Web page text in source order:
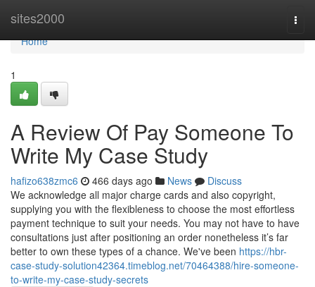
sites2000
Home
Home
1
A Review Of Pay Someone To
Write My Case Study
hafizo638zmc6 466 days ago News
Discuss
We acknowledge all major charge cards and also copyright,
supplying you with the flexibleness to choose the most effortless
payment technique to suit your needs. You may not have to have
consultations just after positioning an order nonetheless it’s far
better to own these types of a chance. We've been https://hbr-
case-study-solution42364.timeblog.net/70464388/hire-someone-
to-write-my-case-study-secrets